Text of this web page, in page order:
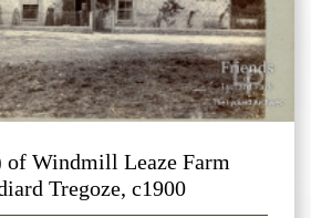
of Windmill Leaze Farm
Tregoze, c1900